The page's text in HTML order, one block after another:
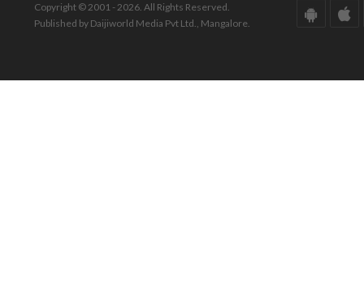
Copyright © 2001 - 2026. All Rights Reserved.
Published by Daijiworld Media Pvt Ltd., Mangalore.